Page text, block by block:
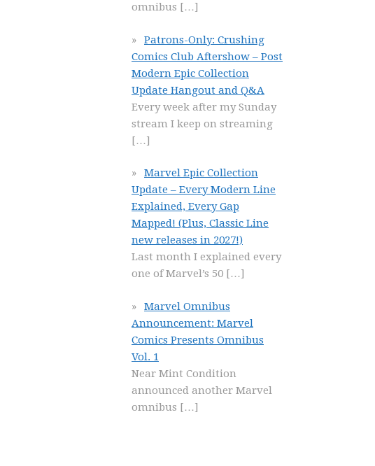
omnibus […]
Patrons-Only: Crushing
Comics Club Aftershow – Post
Modern Epic Collection
Update Hangout and Q&A
Every week after my Sunday
stream I keep on streaming
[…]
Marvel Epic Collection
Update – Every Modern Line
Explained, Every Gap
Mapped! (Plus, Classic Line
new releases in 2027!)
Last month I explained every
one of Marvel’s 50 […]
Marvel Omnibus
Announcement: Marvel
Comics Presents Omnibus
Vol. 1
Near Mint Condition
announced another Marvel
omnibus […]